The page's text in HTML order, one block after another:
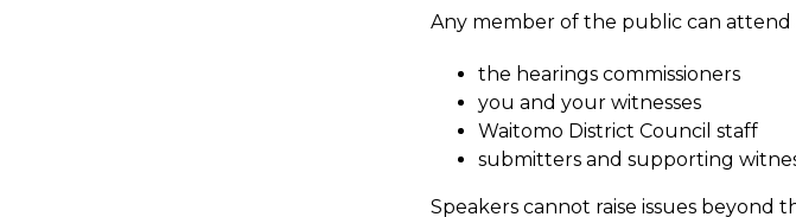
Any member of the public can attend
the hearings commissioners
you and your witnesses
Waitomo District Council staff
submitters and supporting
Speakers cannot raise issues beyond